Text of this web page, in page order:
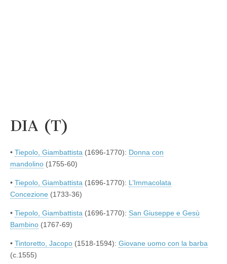
DIA (T)
• Tiepolo, Giambattista (1696-1770): Donna con
mandolino (1755-60)
• Tiepolo, Giambattista (1696-1770): L’Immacolata
Concezione (1733-36)
• Tiepolo, Giambattista (1696-1770): San Giuseppe e Gesù
Bambino (1767-69)
• Tintoretto, Jacopo (1518-1594): Giovane uomo con la barba
(c.1555)